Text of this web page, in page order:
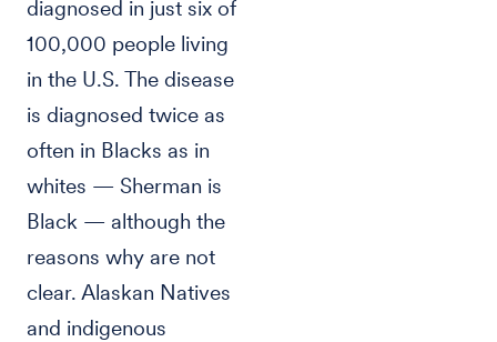
diagnosed in just six of
100,000 people living
in the U.S. The disease
is diagnosed twice as
often in Blacks as in
whites — Sherman is
Black — although the
reasons why are not
clear. Alaskan Natives
and indigenous